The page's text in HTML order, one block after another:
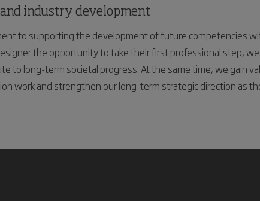
industry development
to supporting the development of future competencies
the opportunity to take their first professional step,
to long-term societal progress. At the same time, we gain
work and strengthen our long-term strategic direction as